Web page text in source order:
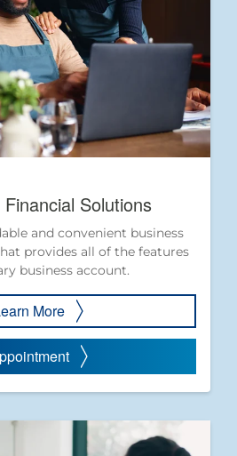
Solutions
and convenient business
provides all of the features
business account.
More